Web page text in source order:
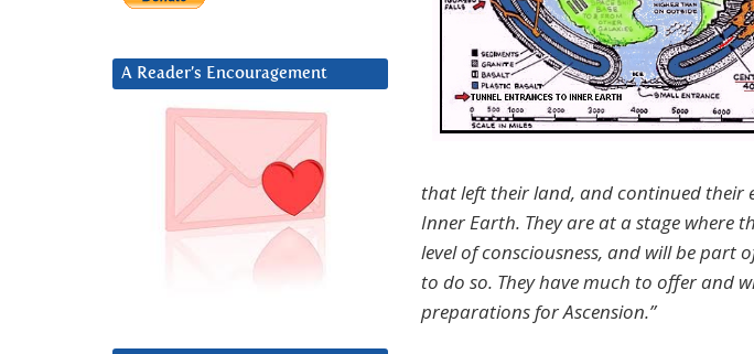
that left their land, and continued their
Inner Earth. They are at a stage where
level of consciousness, and will be part
to do so. They have much to offer and
preparations for Ascension.”
A Reader’s Encouragement